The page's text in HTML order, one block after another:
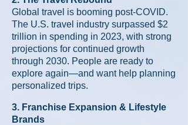
Global travel is booming post-COVID.
The U.S. travel industry surpassed $2
trillion in spending in 2023, with strong
projections for continued growth
through 2030. People are ready to
explore again—and want help planning
personalized trips.
3. Franchise Expansion & Lifestyle
Brands